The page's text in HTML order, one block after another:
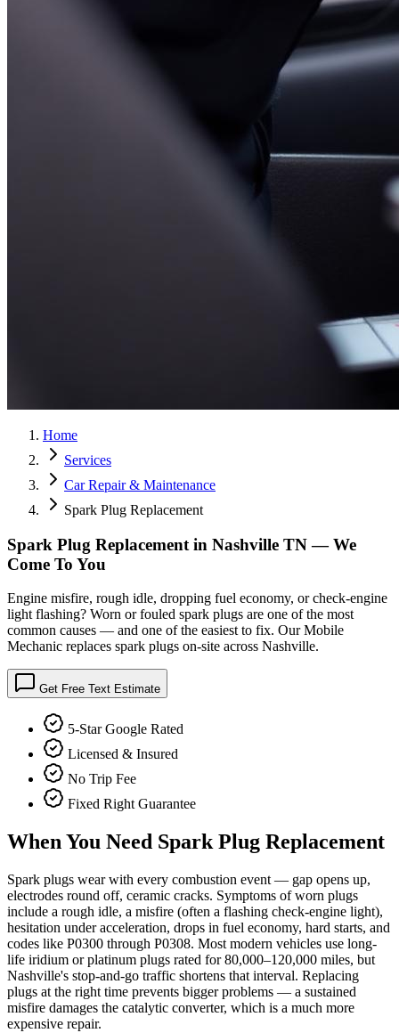
Home
Services
Car Repair & Maintenance
Spark Plug Replacement
Spark Plug Replacement in Nashville TN — We
Come To You
Engine misfire, rough idle, dropping fuel economy, or check-engine
light flashing? Worn or fouled spark plugs are one of the most
common causes — and one of the easiest to fix. Our Mobile
Mechanic replaces spark plugs on-site across Nashville.
Get Free Text Estimate
5-Star Google Rated
Licensed & Insured
No Trip Fee
Fixed Right Guarantee
When You Need Spark Plug Replacement
Spark plugs wear with every combustion event — gap opens up,
electrodes round off, ceramic cracks. Symptoms of worn plugs
include a rough idle, a misfire (often a flashing check-engine light),
hesitation under acceleration, drops in fuel economy, hard starts, and
codes like P0300 through P0308. Most modern vehicles use long-
life iridium or platinum plugs rated for 80,000–120,000 miles, but
Nashville's stop-and-go traffic shortens that interval. Replacing
plugs at the right time prevents bigger problems — a sustained
misfire damages the catalytic converter, which is a much more
expensive repair.